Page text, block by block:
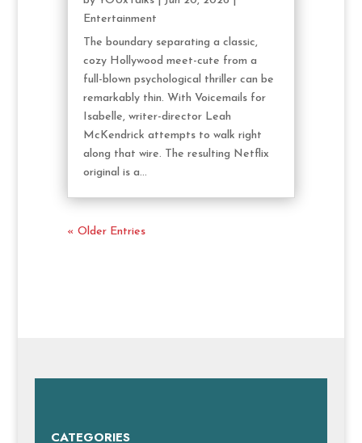
Entertainment
The boundary separating a classic,
cozy Hollywood meet-cute from a
full-blown psychological thriller can be
remarkably thin. With Voicemails for
Isabelle, writer-director Leah
McKendrick attempts to walk right
along that wire. The resulting Netflix
original is a...
« Older Entries
CATEGORIES